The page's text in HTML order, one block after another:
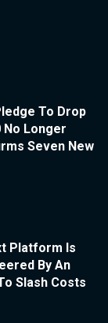
To Drop
No Longer
Seven New
Platform Is
By An
Slash Costs